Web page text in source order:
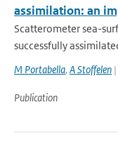
assimilation: an
Scatterometer sea-
successfully
M Portabella, A Stoffelen
Publication